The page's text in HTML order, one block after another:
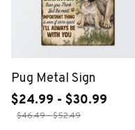
Pug Metal Sign
$24.99 - $30.99
$46.49 - $52.49